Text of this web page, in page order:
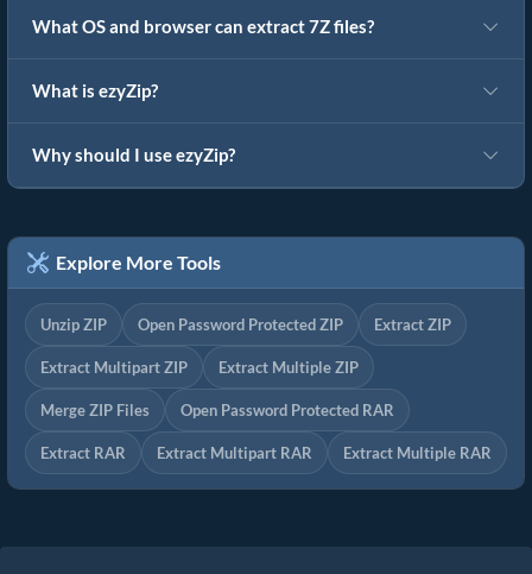
What OS and browser can extract 7Z files?
What is ezyZip?
Why should I use ezyZip?
Explore More Tools
Unzip ZIP Open Password Protected ZIP Extract ZIP
Extract Multipart ZIP Extract Multiple ZIP
Merge ZIP Files Open Password Protected RAR
Extract RAR Extract Multipart RAR Extract Multiple RAR